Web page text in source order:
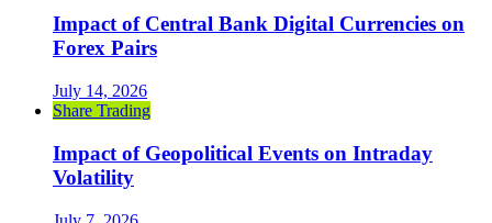
Impact of Central Bank Digital Currencies on
Forex Pairs
July 14, 2026
Share Trading
Impact of Geopolitical Events on Intraday
Volatility